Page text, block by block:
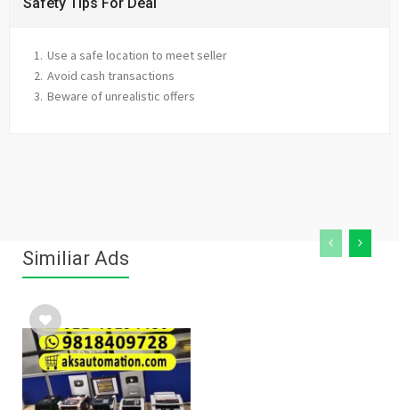
Use a safe location to meet seller
Avoid cash transactions
Beware of unrealistic offers
Similiar Ads